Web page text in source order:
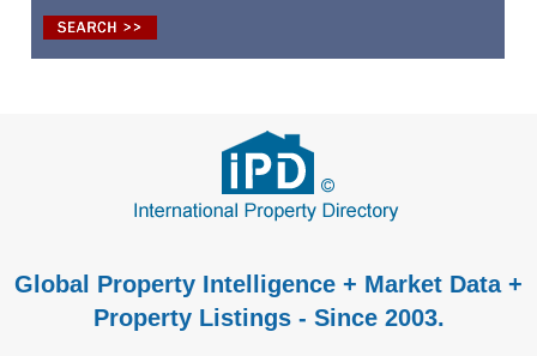
Global Property Intelligence + Market Data +
Property Listings - Since 2003.